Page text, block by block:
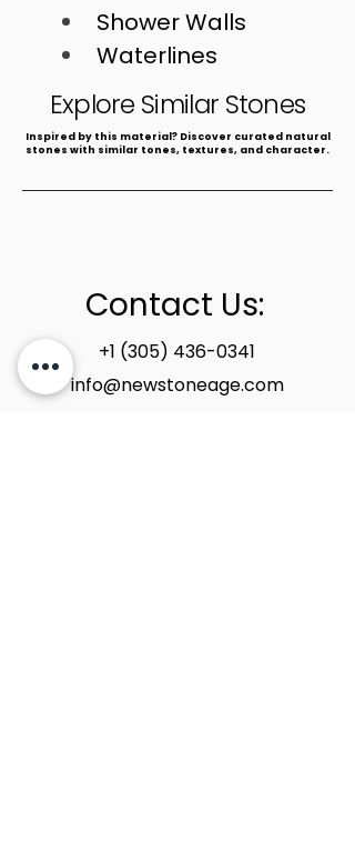
Shower Walls
Waterlines
Fountains
Explore Similar Stones
​Inspired by this material? Discover curated natural
stones with similar tones, textures, and character.
Contact Us:
+1 (305) 436-0341
info@newstoneage.com